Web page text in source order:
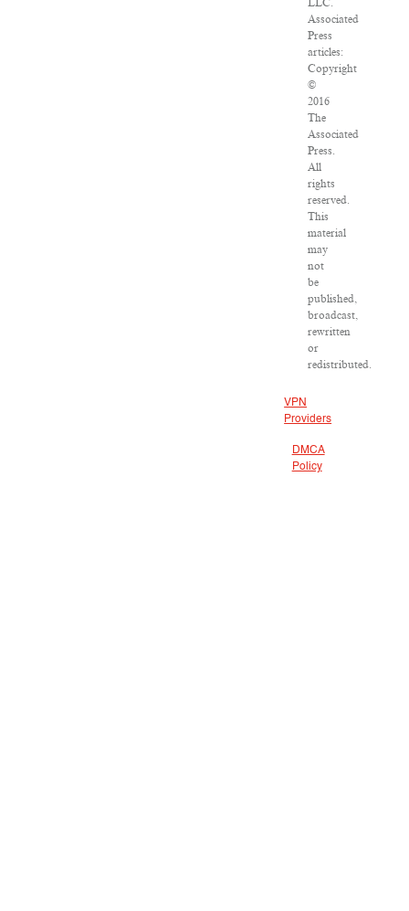
LLC.
Associated
Press
articles:
Copyright
©
2016
The
Associated
Press.
All
rights
reserved.
This
material
may
not
be
published,
broadcast,
rewritten
or
redistributed.
VPN
Providers
DMCA
Policy